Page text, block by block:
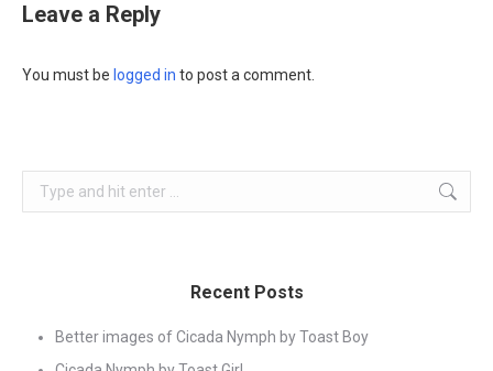
Leave a Reply
You must be logged in to post a comment.
Search:
Recent Posts
Better images of Cicada Nymph by Toast Boy